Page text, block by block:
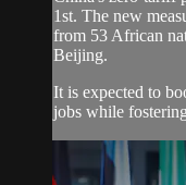
1st. The new
from 53 African
Beijing.
It is expected to
jobs while